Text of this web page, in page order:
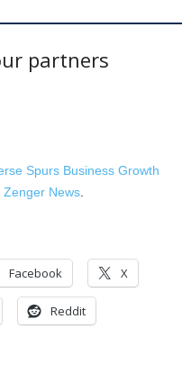
partners
Spurs Business Growth
Zenger News
Facebook X
Reddit